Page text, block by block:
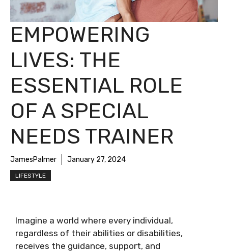
EMPOWERING
LIVES: THE
ESSENTIAL ROLE
OF A SPECIAL
NEEDS TRAINER
JamesPalmer January 27, 2024
LIFESTYLE
Imagine a world where every individual,
regardless of their abilities or disabilities,
receives the guidance, support, and